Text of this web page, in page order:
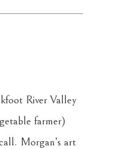
River Valley
farmer)
Morgan’s art